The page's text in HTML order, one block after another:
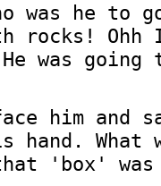
was he to
rocks! Ohh
was going
him and
hand. What
'box' was